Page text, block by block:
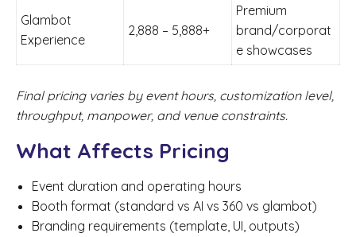
Glambot
Experience
2,888 – 5,888+
Premium
brand/corporat
e showcases
Final pricing varies by event hours, customization level,
throughput, manpower, and venue constraints.
What Affects Pricing
Event duration and operating hours
Booth format (standard vs AI vs 360 vs glambot)
Branding requirements (template, UI, outputs)